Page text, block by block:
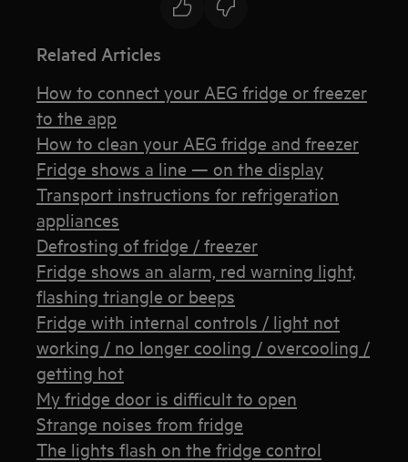
Related Articles
How to connect your AEG fridge or freezer
to the app
How to clean your AEG fridge and freezer
Fridge shows a line — on the display
Transport instructions for refrigeration
appliances
Defrosting of fridge / freezer
Fridge shows an alarm, red warning light,
flashing triangle or beeps
Fridge with internal controls / light not
working / no longer cooling / overcooling /
getting hot
My fridge door is difficult to open
Strange noises from fridge
The lights flash on the fridge control